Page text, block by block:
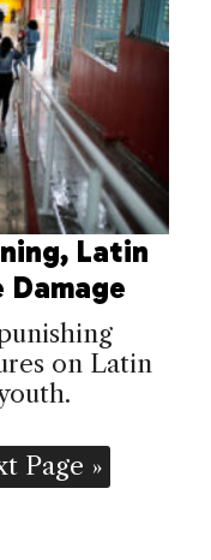
Latin
on Latin
Page »